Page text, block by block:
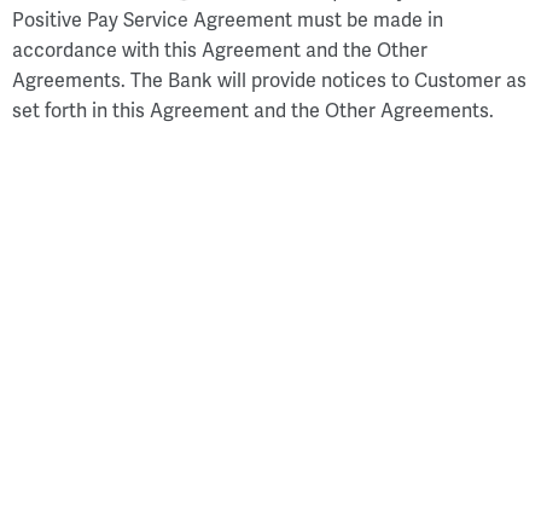
Positive Pay Service Agreement must be made in
accordance with this Agreement and the Other
Agreements. The Bank will provide notices to Customer as
set forth in this Agreement and the Other Agreements.